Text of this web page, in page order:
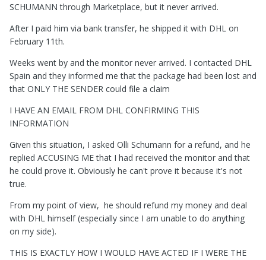
SCHUMANNthrough Marketplace, but it never arrived.
After I paid him via bank transfer, he shipped it with DHL on
February 11th.
Weeks went by and the monitor never arrived. I contacted DHL
Spain and they informed me that the package had been lost and
that ONLY THE SENDER could file a claim
I HAVE AN EMAIL FROM DHL CONFIRMING THIS
INFORMATION
Given this situation, I asked Olli Schumann for a refund, and he
replied ACCUSING ME that I had received the monitor and that
he could prove it. Obviously he can't prove it because it's not
true.
From my point of view, he should refund my money and deal
with DHL himself (especially since I am unable to do anything
on my side).
THIS IS EXACTLY HOW I WOULD HAVE ACTED IF I WERE THE